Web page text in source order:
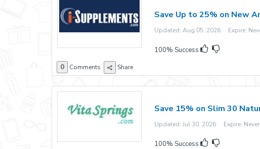
0 Comments Share
Save Up to 25% on New
Updated: Aug 05, 2026 Expire:
100% Success
Save 15% on Slim 30
Updated: Jul 30, 2026 Expire: Never
100% Success